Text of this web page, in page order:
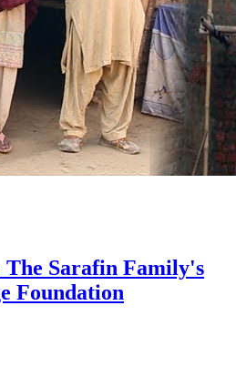
Sarafin Family's
Foundation